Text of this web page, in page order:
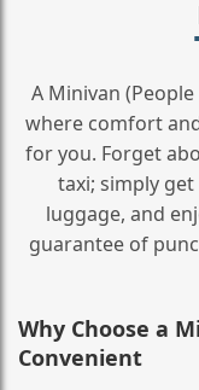
A Minivan
where comfort
for you. Forget
taxi; simply
luggage, and
guarantee of
Why Choose a
Convenient